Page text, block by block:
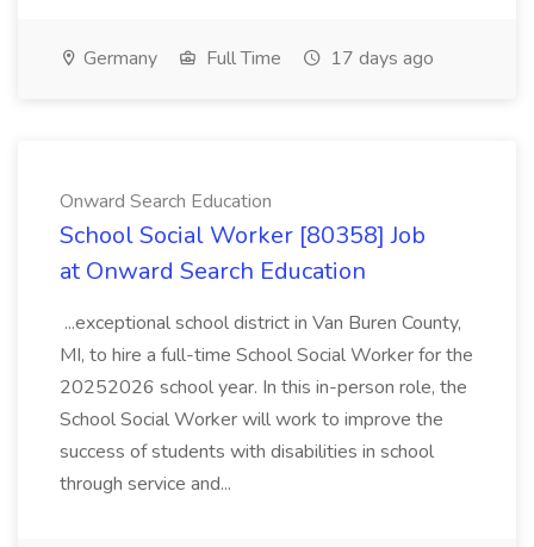
Germany Full Time 17 days ago
Onward Search Education
School Social Worker [80358] Job
at Onward Search Education
...exceptional school district in Van Buren County,
MI, to hire a full-time School Social Worker for the
20252026 school year. In this in-person role, the
School Social Worker will work to improve the
success of students with disabilities in school
through service and...